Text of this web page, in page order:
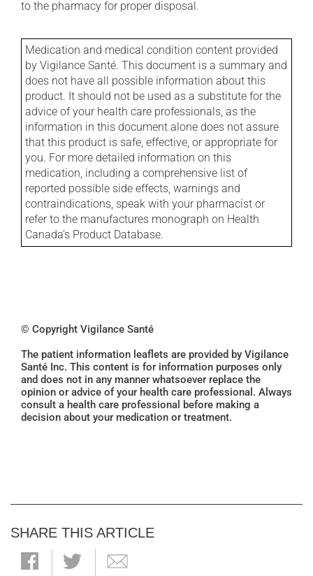
to the pharmacy for proper disposal.
Medication and medical condition content provided
by Vigilance Santé. This document is a summary and
does not have all possible information about this
product. It should not be used as a substitute for the
advice of your health care professionals, as the
information in this document alone does not assure
that this product is safe, effective, or appropriate for
you. For more detailed information on this
medication, including a comprehensive list of
reported possible side effects, warnings and
contraindications, speak with your pharmacist or
refer to the manufactures monograph on Health
Canada's Product Database.
© Copyright Vigilance Santé
The patient information leaflets are provided by Vigilance
Santé Inc. This content is for information purposes only
and does not in any manner whatsoever replace the
opinion or advice of your health care professional. Always
consult a health care professional before making a
decision about your medication or treatment.
SHARE THIS ARTICLE